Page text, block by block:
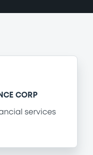
CORP
services